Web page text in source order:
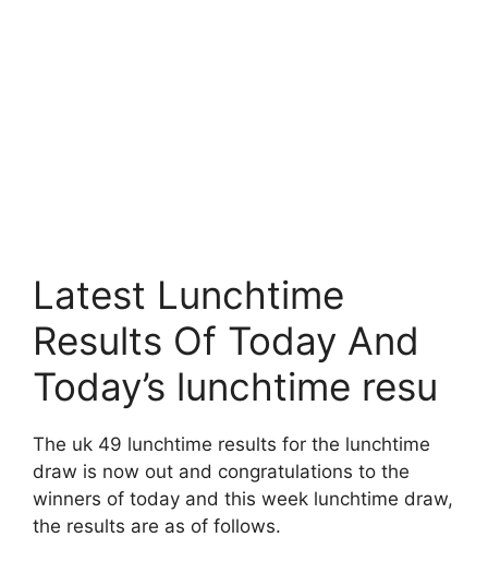
Latest Lunchtime
Results Of Today And
Today’s lunchtime resu
The uk 49 lunchtime results for the lunchtime
draw is now out and congratulations to the
winners of today and this week lunchtime draw,
the results are as of follows.